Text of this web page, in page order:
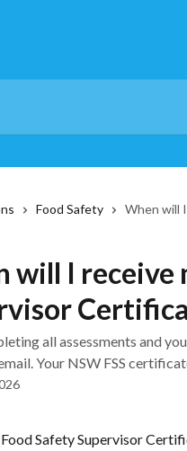
Food Safety When will
will I receive
all assessments and
Your NSW FSS
Safety Supervisor